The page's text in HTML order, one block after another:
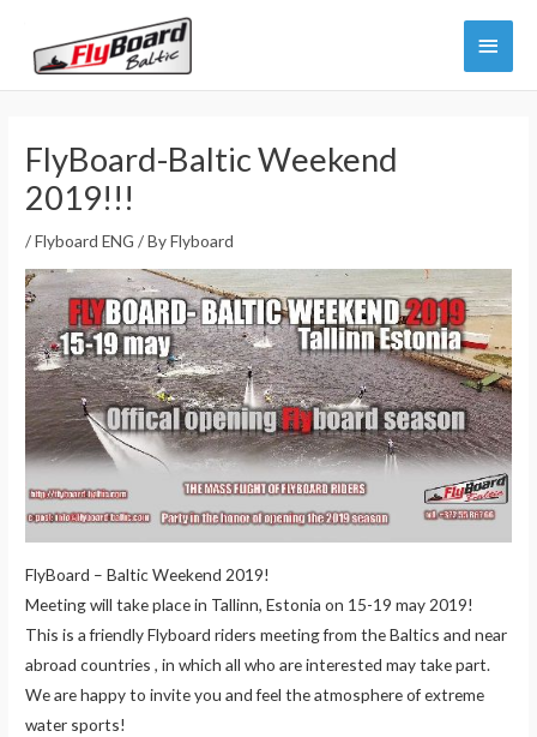
content
Main
Menu
FlyBoard-Baltic Weekend
2019!!!
/Flyboard ENG / ByFlyboard
FlyBoard – Baltic Weekend 2019!
Meeting will take place in Tallinn, Estonia on 15-19 may 2019!
This is a friendly Flyboard riders meeting from the Baltics and near
abroad countries , in which all who are interested may take part.
We are happy to invite you and feel the atmosphere of extreme
water sports!